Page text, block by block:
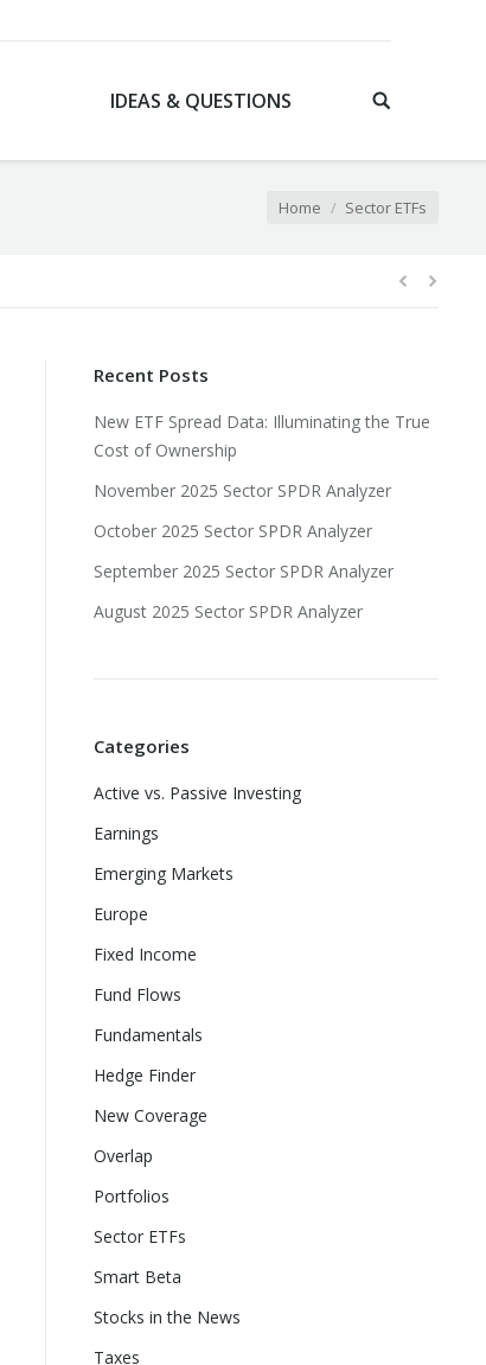
IDEAS & QUESTIONS
Home Sector ETFs
Recent Posts
New ETF Spread Data: Illuminating the True
Cost of Ownership
November 2025 Sector SPDR Analyzer
October 2025 Sector SPDR Analyzer
September 2025 Sector SPDR Analyzer
August 2025 Sector SPDR Analyzer
Categories
Active vs. Passive Investing
Earnings
Emerging Markets
Europe
Fixed Income
Fund Flows
Fundamentals
Hedge Finder
New Coverage
Overlap
Portfolios
Sector ETFs
Smart Beta
Stocks in the News
Taxes